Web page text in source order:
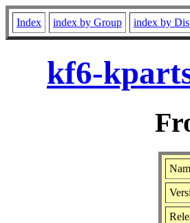
Index index by Group index by
kf6-